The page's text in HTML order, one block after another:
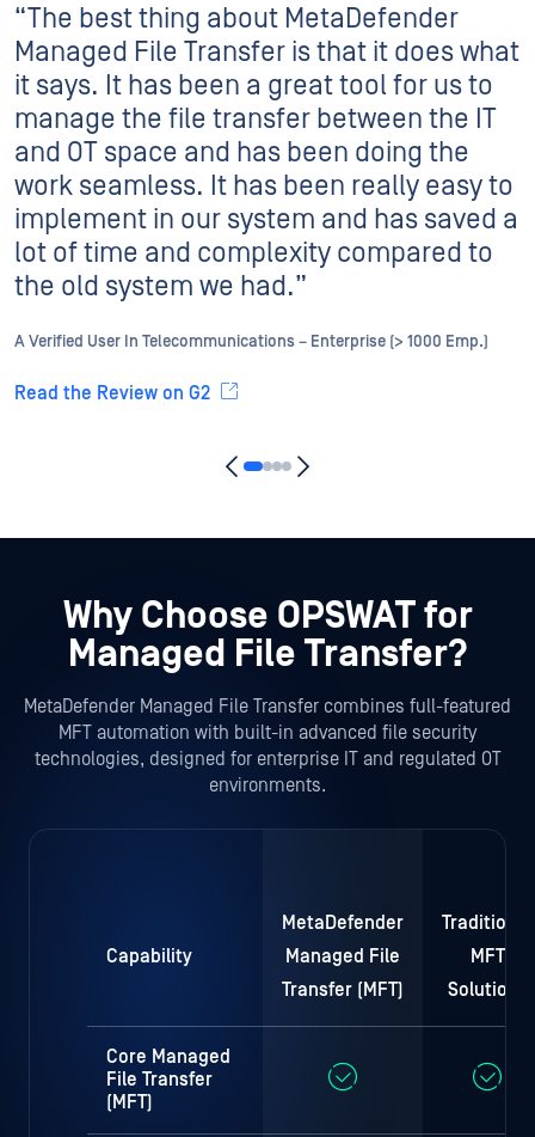
“The best thing about MetaDefender
Managed File Transfer is that it does what
it says. It has been a great tool for us to
manage the file transfer between the IT
and OT space and has been doing the
work seamless. It has been really easy to
implement in our system and has saved a
lot of time and complexity compared to
the old system we had.”
A Verified User In Telecommunications – Enterprise (> 1000 Emp.)
Read the Review on G2
Why Choose OPSWAT for
Managed File Transfer?
MetaDefender Managed File Transfer combines full-featured
MFT automation with built-in advanced file security
technologies, designed for enterprise IT and regulated OT
environments.
Capability
MetaDefender
Managed File
Transfer (MFT)
Traditional
MFT
Solutions
Core Managed
File Transfer
(MFT)